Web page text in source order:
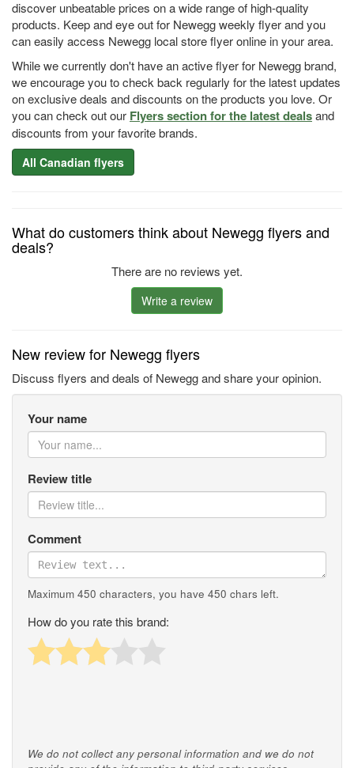
discover unbeatable prices on a wide range of high-quality
products. Keep and eye out for Newegg weekly flyer and you
can easily access Newegg local store flyer online in your area.
While we currently don't have an active flyer for Newegg brand,
we encourage you to check back regularly for the latest updates
on exclusive deals and discounts on the products you love. Or
you can check out our Flyers section for the latest dealsand
discounts from your favorite brands.
All Canadian flyers
What do customers think about Newegg flyers and
deals?
There are no reviews yet.
Write a review
New review for Newegg flyers
Discuss flyers and deals of Newegg and share your opinion.
Your name
Review title
Comment
Maximum 450 characters, you have 450 chars left.
How do you rate this brand:
We do not collect any personal information and we do not